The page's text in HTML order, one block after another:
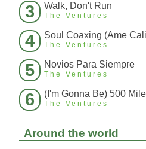
3 Walk, Don't Run
The Ventures
4 Soul Coaxing (Ame
The Ventures
5 Novios Para Siempre
The Ventures
6 (I'm Gonna Be) 500
The Ventures
Around the world